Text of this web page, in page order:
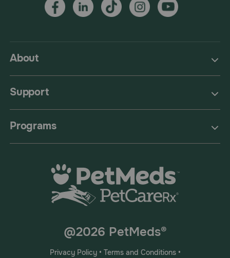
About
Support
Programs
@2026 PetMeds®
Privacy Policy• Terms and Conditions•